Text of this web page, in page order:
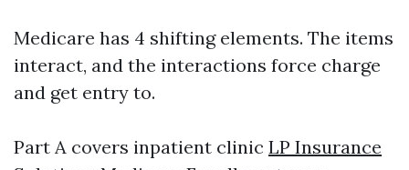
Medicare has 4 shifting elements. The items
interact, and the interactions force charge
and get entry to.
Part A covers inpatient clinic LP Insurance